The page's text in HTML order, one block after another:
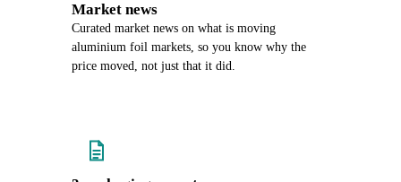
Market news
Curated market news on what is moving
aluminium foil markets, so you know why the
price moved, not just that it did.